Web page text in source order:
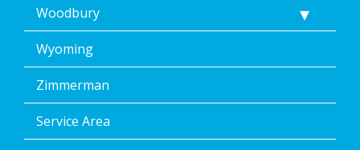
Woodbury
Wyoming
Zimmerman
Service Area